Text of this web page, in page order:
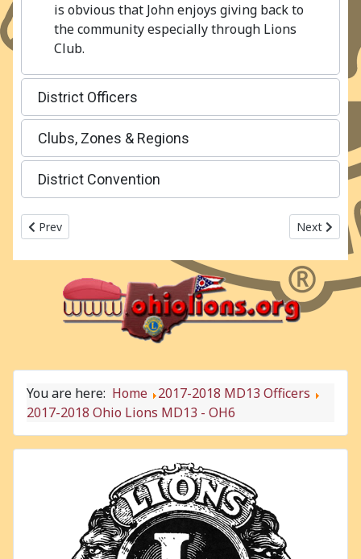
is obvious that John enjoys giving back to
the community especially through Lions
Club.
District Officers
Clubs, Zones & Regions
District Convention
Previous article: 2017-2018 Ohio Lions MD13 - OH5
Prev Next
Next
You are here: Home
2017-2018 MD13 Officers
2017-2018 Ohio Lions MD13 - OH6